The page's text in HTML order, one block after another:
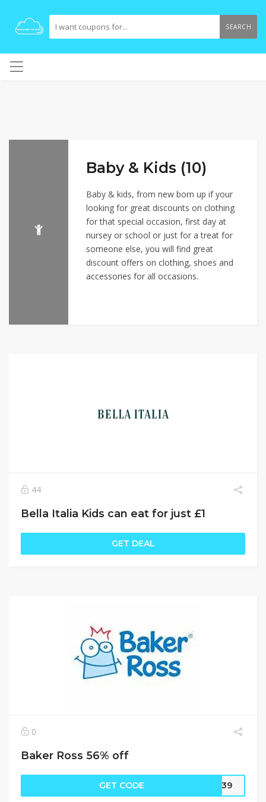
SEARCH
Baby & Kids (10)
Baby & kids, from new born up if your
looking for great discounts on clothing
for that special occasion, first day at
nursey or school or just for a treat for
someone else, you will find great
discount offers on clothing, shoes and
accessories for all occasions.
44
Bella Italia Kids can eat for just £1
GET DEAL
0
Baker Ross 56% off
GET CODE UK39